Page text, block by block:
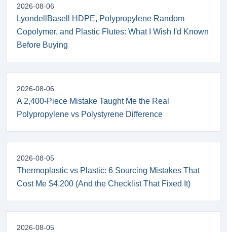
2026-08-06
LyondellBasell HDPE, Polypropylene Random
Copolymer, and Plastic Flutes: What I Wish I'd Known
Before Buying
2026-08-06
A 2,400-Piece Mistake Taught Me the Real
Polypropylene vs Polystyrene Difference
2026-08-05
Thermoplastic vs Plastic: 6 Sourcing Mistakes That
Cost Me $4,200 (And the Checklist That Fixed It)
2026-08-05